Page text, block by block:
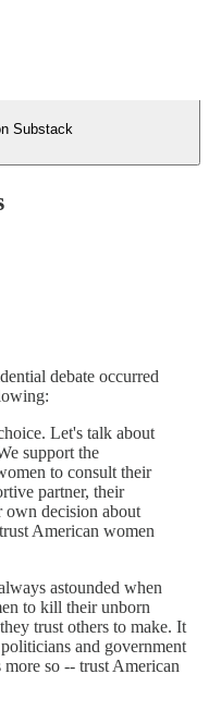
Substack
debate occurred
Let's talk about
support the
to consult their
partner, their
own decision about
American women
astounded when
to kill their unborn
trust others to make. It
and government
more so -- trust American